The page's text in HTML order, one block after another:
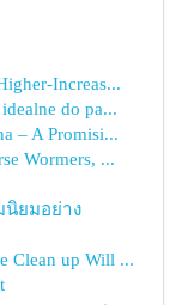
Increas...
do pa...
– A Promisi...
Wormers, ...
นิยมอย่าง
Clean up Will ...